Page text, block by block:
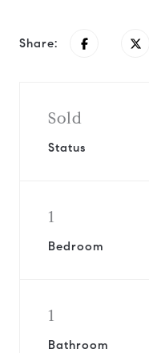
Share:
Sold
Status
1
Bedroom
1
Bathroom